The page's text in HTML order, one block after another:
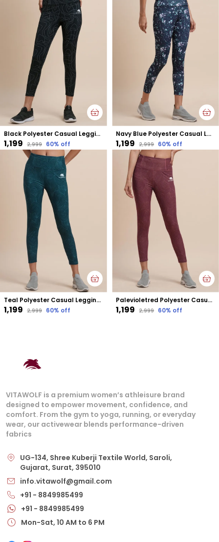
Black Polyester Casual Leggings For Women
₹1,199 ₹2,999 60% off
Navy Blue Polyester Casual Leggings For Women
₹1,199 ₹2,999 60% off
Teal Polyester Casual Leggings For Women
₹1,199 ₹2,999 60% off
Palevioletred Polyester Casual Leggings For Women
₹1,199 ₹2,999 60% off
VITAWOLF is a premium women’s athleisure brand
designed to empower movement, confidence, and
comfort. From the gym to yoga, running, or everyday
wear, our activewear blends performance-driven
fabrics
UG-134, Shree Kuberji Textile World, Saroli,
Gujarat, Surat, 395010
info.vitawolf@gmail.com
+91 - 8849985499
+91 - 8849985499
Mon-Sat, 10 AM to 6 PM